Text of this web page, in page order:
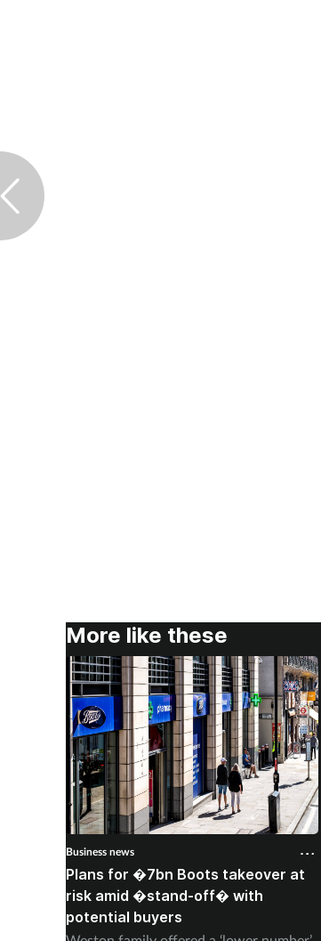
More like these
Business news
Plans for �7bn Boots takeover at
risk amid �stand-off� with
potential buyers